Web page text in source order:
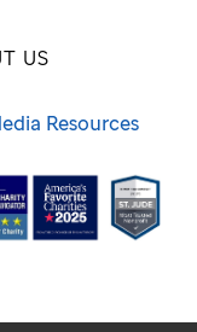
US
Resources